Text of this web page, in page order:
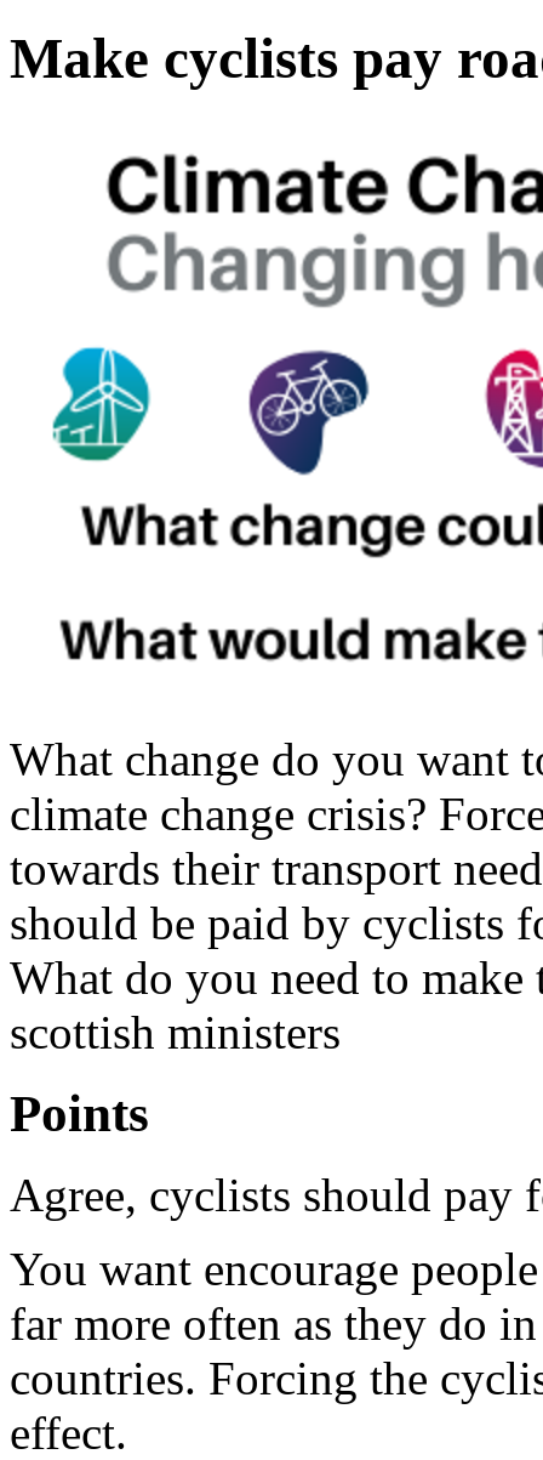
Make cyclists pay
What change do you want
climate change crisis?
towards their transport
should be paid by cyclists
What do you need to make
scottish ministers
Points
Agree, cyclists should pay
You want encourage
far more often as they do
countries. Forcing the
effect.